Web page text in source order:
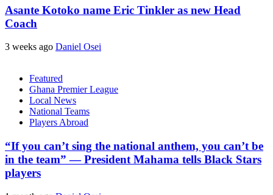
Asante Kotoko name Eric Tinkler as new Head
Coach
3 weeks ago Daniel Osei
Featured
Ghana Premier League
Local News
National Teams
Players Abroad
“If you can’t sing the national anthem, you can’t be
in the team” — President Mahama tells Black Stars
players